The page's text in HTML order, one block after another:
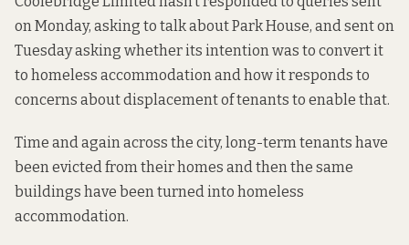
on Monday, asking to talk about Park House, and sent on
Tuesday asking whether its intention was to convert it
to homeless accommodation and how it responds to
concerns about displacement of tenants to enable that.
Time and again across the city, long-term tenants have
been evicted from their homes and then the same
buildings have been turned into homeless
accommodation.